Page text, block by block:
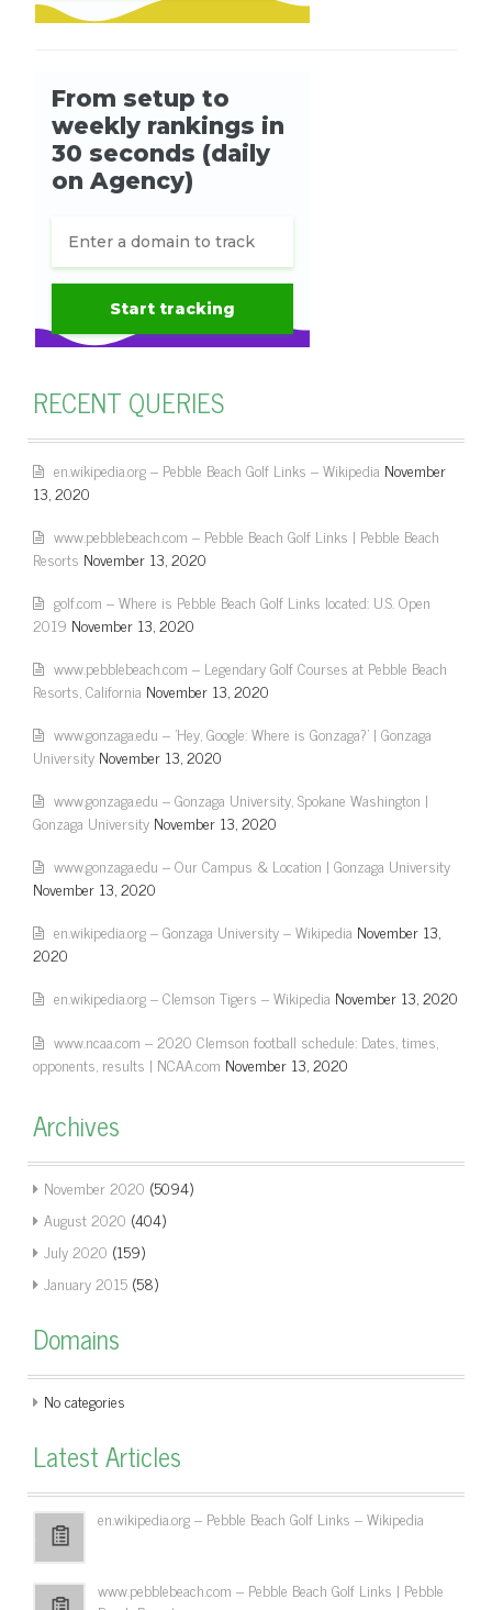
RECENT QUERIES
en.wikipedia.org – Pebble Beach Golf Links – Wikipedia November
13, 2020
www.pebblebeach.com – Pebble Beach Golf Links | Pebble Beach
Resorts November 13, 2020
golf.com – Where is Pebble Beach Golf Links located: U.S. Open
2019 November 13, 2020
www.pebblebeach.com – Legendary Golf Courses at Pebble Beach
Resorts, California November 13, 2020
www.gonzaga.edu – 'Hey, Google: Where is Gonzaga?' | Gonzaga
University November 13, 2020
www.gonzaga.edu – Gonzaga University, Spokane Washington |
Gonzaga University November 13, 2020
www.gonzaga.edu – Our Campus & Location | Gonzaga University
November 13, 2020
en.wikipedia.org – Gonzaga University – Wikipedia November 13,
2020
en.wikipedia.org – Clemson Tigers – Wikipedia November 13, 2020
www.ncaa.com – 2020 Clemson football schedule: Dates, times,
opponents, results | NCAA.com November 13, 2020
Archives
November 2020 (5094)
August 2020 (404)
July 2020 (159)
January 2015 (58)
Domains
No categories
Latest Articles
en.wikipedia.org – Pebble Beach Golf Links – Wikipedia
www.pebblebeach.com – Pebble Beach Golf Links | Pebble